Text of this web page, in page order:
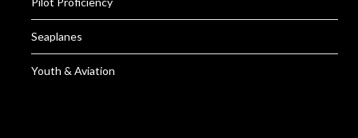
Seaplanes
Youth & Aviation